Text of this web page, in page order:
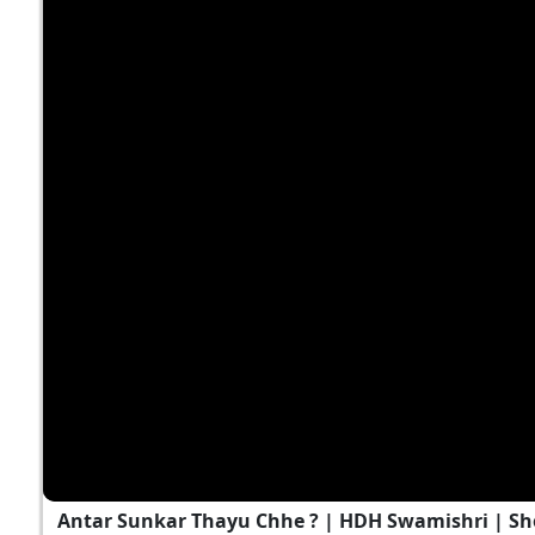
Antar Sunkar Thayu Chhe ? | HDH Swamishri |